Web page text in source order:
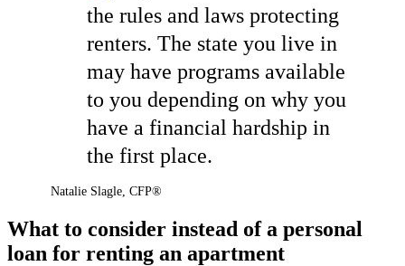
the rules and laws protecting
renters. The state you live in
may have programs available
to you depending on why you
have a financial hardship in
the first place.
Natalie Slagle CFP®
What to consider instead of a personal
loan for renting an apartment